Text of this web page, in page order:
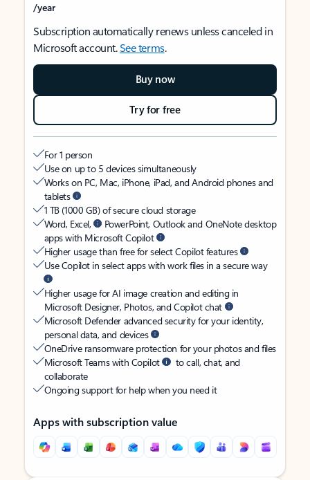
/year
Subscription automatically renews unless canceled in
Microsoft account.See terms.
Buy now
Try for free
For 1 person
Use on up to 5 devices simultaneously
Works on PC, Mac, iPhone, iPad, and Android phones and
tablets
1 TB (1000 GB) of secure cloud storage
Word, Excel,
PowerPoint, Outlook and OneNote desktop
apps with Microsoft Copilot
Higher usage than free for select Copilot features
Use Copilot in select apps with work files in a secure way
Higher usage for AI image creation and editing in
Microsoft Designer, Photos, and Copilot chat
Microsoft Defender advanced security for your identity,
personal data, and devices
OneDrive ransomware protection for your photos and files
Microsoft Teams with Copilot
to call, chat, and
collaborate
Ongoing support for help when you need it
Apps with subscription value